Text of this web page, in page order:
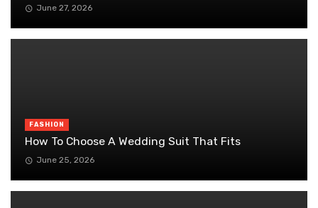
June 27, 2026
FASHION
How To Choose A Wedding Suit That Fits
June 25, 2026